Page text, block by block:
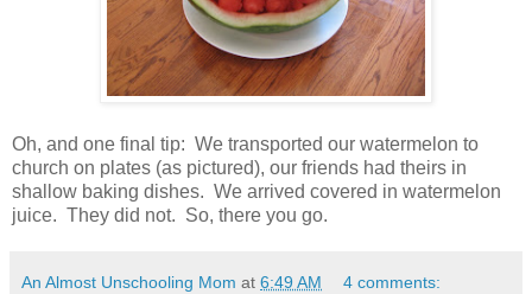
Oh, and one final tip: We transported our watermelon to
church on plates (as pictured), our friends had theirs in
shallow baking dishes. We arrived covered in watermelon
juice. They did not. So, there you go.
An Almost Unschooling Mom at 6:49 AM 4 comments: